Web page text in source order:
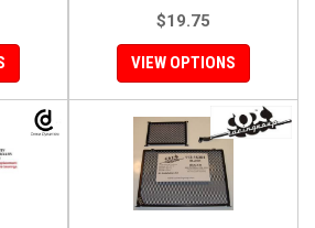
$19.75
VIEW OPTIONS